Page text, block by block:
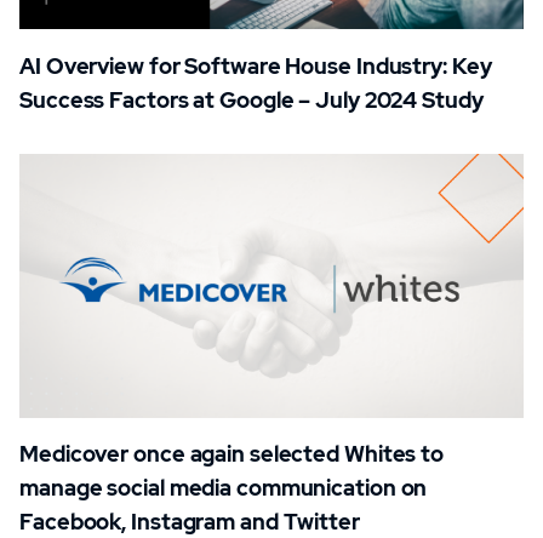
AI Overview for Software House Industry: Key
Success Factors at Google – July 2024 Study
Medicover once again selected Whites to
manage social media communication on
Facebook, Instagram and Twitter